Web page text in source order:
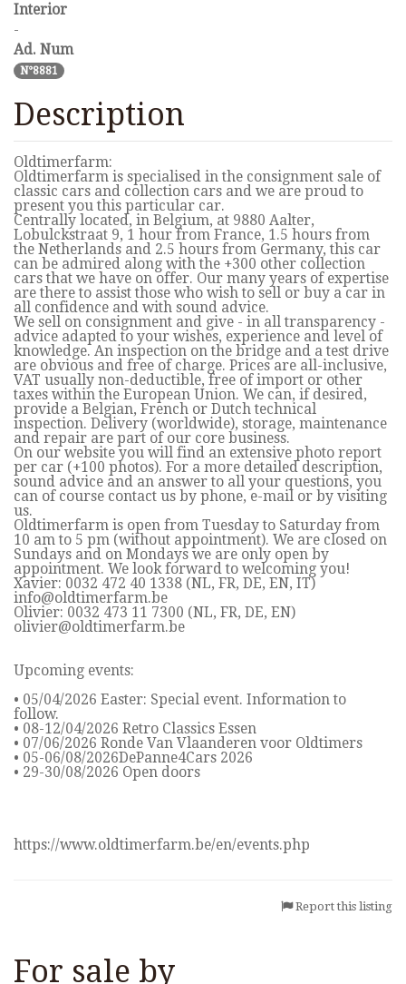
Interior
-
Ad. Num
N°8881
Description
Oldtimerfarm:
Oldtimerfarm is specialised in the consignment sale of
classic cars and collection cars and we are proud to
present you this particular car.
Centrally located, in Belgium, at 9880 Aalter,
Lobulckstraat 9, 1 hour from France, 1.5 hours from
the Netherlands and 2.5 hours from Germany, this car
can be admired along with the +300 other collection
cars that we have on offer. Our many years of expertise
are there to assist those who wish to sell or buy a car in
all confidence and with sound advice.
We sell on consignment and give - in all transparency -
advice adapted to your wishes, experience and level of
knowledge. An inspection on the bridge and a test drive
are obvious and free of charge. Prices are all-inclusive,
VAT usually non-deductible, free of import or other
taxes within the European Union. We can, if desired,
provide a Belgian, French or Dutch technical
inspection. Delivery (worldwide), storage, maintenance
and repair are part of our core business.
On our website you will find an extensive photo report
per car (+100 photos). For a more detailed description,
sound advice and an answer to all your questions, you
can of course contact us by phone, e-mail or by visiting
us.
Oldtimerfarm is open from Tuesday to Saturday from
10 am to 5 pm (without appointment). We are closed on
Sundays and on Mondays we are only open by
appointment. We look forward to welcoming you!
Xavier: 0032 472 40 1338 (NL, FR, DE, EN, IT)
info@oldtimerfarm.be
Olivier: 0032 473 11 7300 (NL, FR, DE, EN)
olivier@oldtimerfarm.be
Upcoming events:
• 05/04/2026 Easter: Special event. Information to
follow.
• 08-12/04/2026 Retro Classics Essen
• 07/06/2026 Ronde Van Vlaanderen voor Oldtimers
• 05-06/08/2026DePanne4Cars 2026
• 29-30/08/2026 Open doors
https://www.oldtimerfarm.be/en/events.php
Report this listing
For sale by